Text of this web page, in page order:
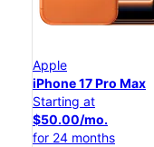
Apple
iPhone 17 Pro Max
Starting at
$50.00/mo.
for 24 months